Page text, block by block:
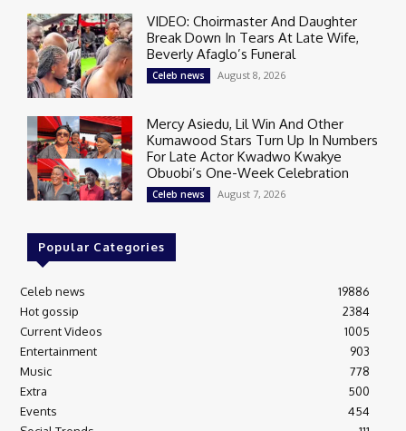
VIDEO: Choirmaster And Daughter
Break Down In Tears At Late Wife,
Beverly Afaglo’s Funeral
Celeb news August 8, 2026
Mercy Asiedu, Lil Win And Other
Kumawood Stars Turn Up In Numbers
For Late Actor Kwadwo Kwakye
Obuobi’s One-Week Celebration
Celeb news August 7, 2026
Popular Categories
Celeb news
19886
Hot gossip
2384
Current Videos
1005
Entertainment
903
Music
778
Extra
500
Events
454